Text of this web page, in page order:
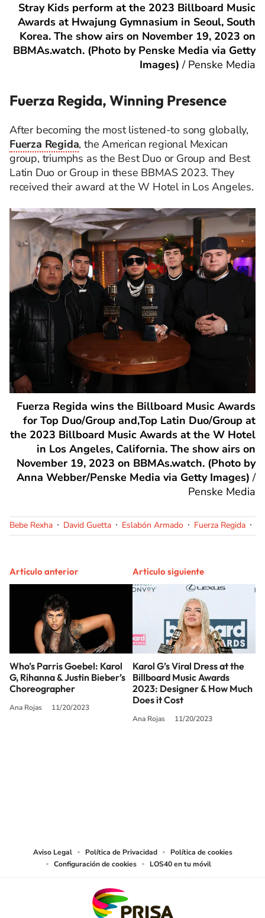
Stray Kids perform at the 2023 Billboard Music
Awards at Hwajung Gymnasium in Seoul, South
Korea. The show airs on November 19, 2023 on
BBMAs.watch. (Photo by Penske Media via Getty
Images) / Penske Media
Fuerza Regida, Winning Presence
After becoming the most listened-to song globally,
Fuerza Regida, the American regional Mexican
group, triumphs as the Best Duo or Group and Best
Latin Duo or Group in these BBMAS 2023. They
received their award at the W Hotel in Los Angeles.
Fuerza Regida wins the Billboard Music Awards
for Top Duo/Group and,Top Latin Duo/Group at
the 2023 Billboard Music Awards at the W Hotel
in Los Angeles, California. The show airs on
November 19, 2023 on BBMAs.watch. (Photo by
Anna Webber/Penske Media via Getty Images) /
Penske Media
Bebe Rexha David Guetta Eslabón Armado Fuerza Regida
Artículo anterior
Who’s Parris Goebel: Karol
G, Rihanna & Justin Bieber’s
Choreographer
Ana Rojas 11/20/2023
Artículo siguiente
Karol G’s Viral Dress at the
Billboard Music Awards
2023: Designer & How Much
Does it Cost
Ana Rojas 11/20/2023
Aviso Legal Política de Privacidad
Política de cookies
Configuración de cookies
LOS40 en tu móvil